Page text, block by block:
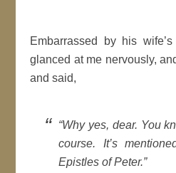
Embarrassed by his
glanced at me nervously,
and said,
“Why yes, dear. You
course. It’s
Epistles of Peter.”